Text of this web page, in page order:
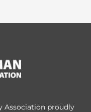
Association proudly